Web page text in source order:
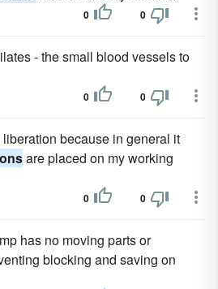
0 0
- the small blood vessels to
0 0
because in general it
are placed on my working
0 0
has no moving parts or
blocking and saving on